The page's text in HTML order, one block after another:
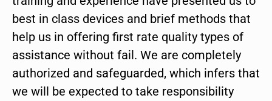
best in class devices and brief methods that
help us in offering first rate quality types of
assistance without fail. We are completely
authorized and safeguarded, which infers that
we will be expected to take responsibility